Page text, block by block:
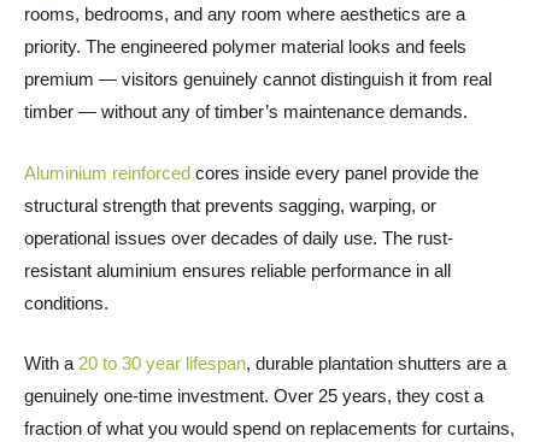
rooms, bedrooms, and any room where aesthetics are a
priority. The engineered polymer material looks and feels
premium — visitors genuinely cannot distinguish it from real
timber — without any of timber’s maintenance demands.
Aluminium reinforced cores inside every panel provide the
structural strength that prevents sagging, warping, or
operational issues over decades of daily use. The rust-
resistant aluminium ensures reliable performance in all
conditions.
With a 20 to 30 year lifespan, durable plantation shutters are a
genuinely one-time investment. Over 25 years, they cost a
fraction of what you would spend on replacements for curtains,